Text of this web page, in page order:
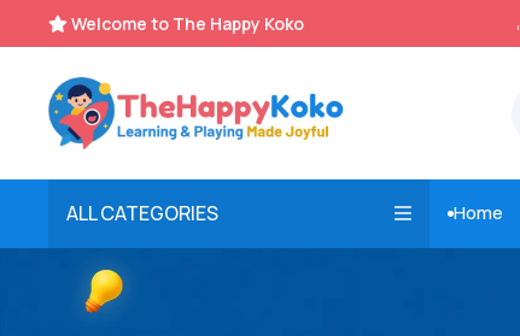
 Welcome to The Happy Koko
Instant, Unlimited Downloads
ALL CATEGORIES Home